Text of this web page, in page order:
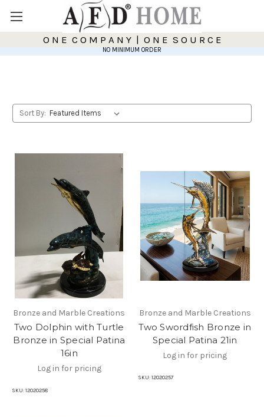
O N E C O M P A N Y | O N E S O U R C E
NO MINIMUM ORDER
Sort By:
Bronze and Marble Creations
Two Dolphin with Turtle
Bronze in Special Patina
16in
Log in for pricing
SKU: 12020258
Bronze and Marble Creations
Two Swordfish Bronze in
Special Patina 21in
Log in for pricing
SKU: 12020257